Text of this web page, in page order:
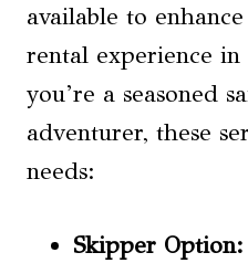
available to
rental experience
you’re a seasoned
adventurer, these
needs:
Skipper Option: